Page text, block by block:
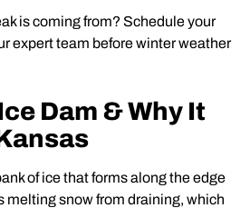
is coming from? Schedule your
expert team before winter weather
Dam & Why It
of ice that forms along the edge
melting snow from draining, which